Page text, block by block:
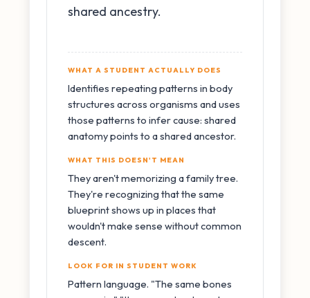
shared ancestry.
WHAT A STUDENT ACTUALLY DOES
Identifies repeating patterns in body
structures across organisms and uses
those patterns to infer cause: shared
anatomy points to a shared ancestor.
WHAT THIS DOESN'T MEAN
They aren't memorizing a family tree.
They're recognizing that the same
blueprint shows up in places that
wouldn't make sense without common
descent.
LOOK FOR IN STUDENT WORK
Pattern language. "The same bones